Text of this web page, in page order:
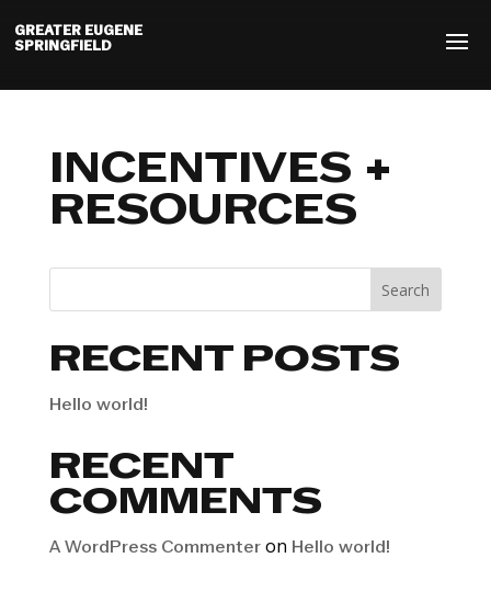
GREATER EUGENE
SPRINGFIELD
INCENTIVES +
RESOURCES
Search
RECENT POSTS
Hello world!
RECENT
COMMENTS
A WordPress Commenteron Hello world!